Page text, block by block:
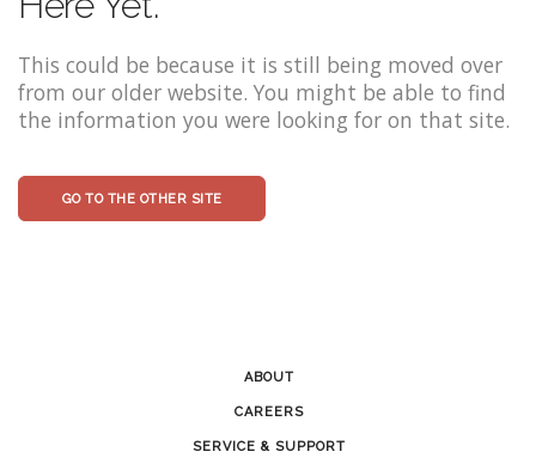
This could be because it is still being moved over
from our older website. You might be able to find
the information you were looking for on that site.
GO TO THE OTHER SITE
ABOUT
CAREERS
SERVICE & SUPPORT